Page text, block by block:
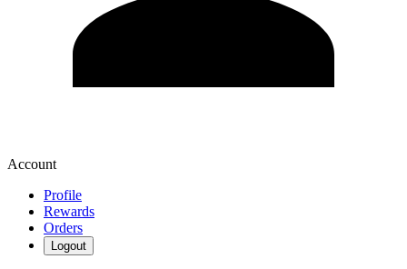
Account
Profile
Rewards
Orders
Logout